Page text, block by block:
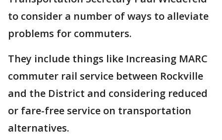
to consider a number of ways to alleviate
problems for commuters.
They include things like Increasing MARC
commuter rail service between Rockville
and the District and considering reduced
or fare-free service on transportation
alternatives.